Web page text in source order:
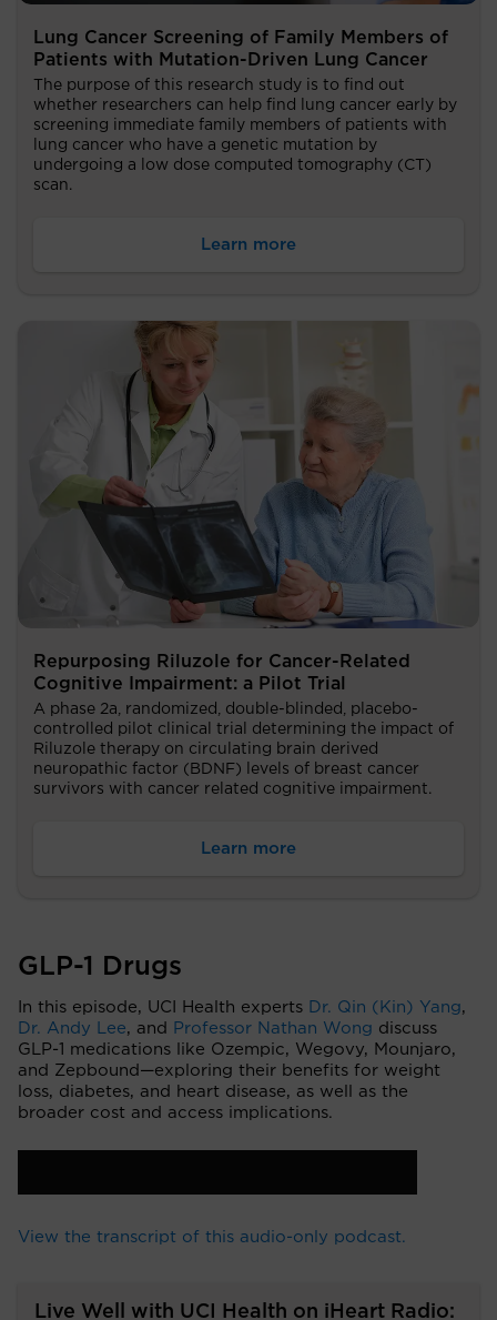
Lung Cancer Screening of Family Members of
Patients with Mutation-Driven Lung Cancer
The purpose of this research study is to find out
whether researchers can help find lung cancer early by
screening immediate family members of patients with
lung cancer who have a genetic mutation by
undergoing a low dose computed tomography (CT)
scan.
Learn more
Repurposing Riluzole for Cancer-Related
Cognitive Impairment: a Pilot Trial
A phase 2a, randomized, double-blinded, placebo-
controlled pilot clinical trial determining the impact of
Riluzole therapy on circulating brain derived
neuropathic factor (BDNF) levels of breast cancer
survivors with cancer related cognitive impairment.
Learn more
GLP-1 Drugs
In this episode, UCI Health experts Dr. Qin (Kin) Yang,
Dr. Andy Lee, and Professor Nathan Wong discuss
GLP-1 medications like Ozempic, Wegovy, Mounjaro,
and Zepbound—exploring their benefits for weight
loss, diabetes, and heart disease, as well as the
broader cost and access implications.
View the transcript of this audio-only podcast.
Live Well with UCI Health on iHeart Radio: